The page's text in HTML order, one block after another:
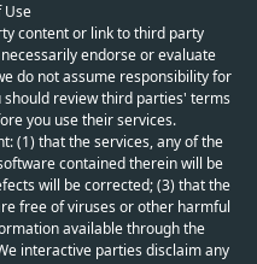
Use
content or link to third party
endorse or evaluate
do not assume responsibility for
review third parties' terms
you use their services.
(1) that the services, any of the
contained therein will be
will be corrected; (3) that the
free of viruses or other harmful
available through the
interactive parties disclaim any